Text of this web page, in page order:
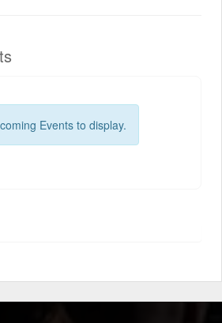
Events to display.